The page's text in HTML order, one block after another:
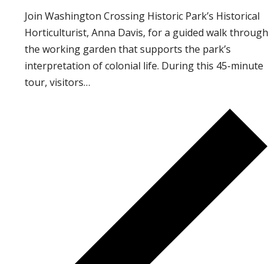
Join Washington Crossing Historic Park’s Historical
Horticulturist, Anna Davis, for a guided walk through
the working garden that supports the park’s
interpretation of colonial life. During this 45-minute
tour, visitors…